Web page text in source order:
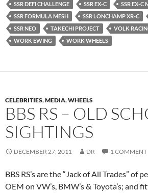
SSR DEFI CHALLENGE
SSR EX-C SSR EX-C
SSR FORMULA MESH
SSR LONCHAMP XR-C
SSR NEO
TAKECHI PROJECT VOLK
WORK EWING
WORK WHEELS
CELEBRITIES,MEDIA,WHEELS
BBS RS – OLD
SIGHTINGS
DECEMBER 27, 2011 DR 1 COMMENT
BBS RS’s are the “Jack of All Trades” of
OEM on VW’s, BMW’s & Toyota’s; and